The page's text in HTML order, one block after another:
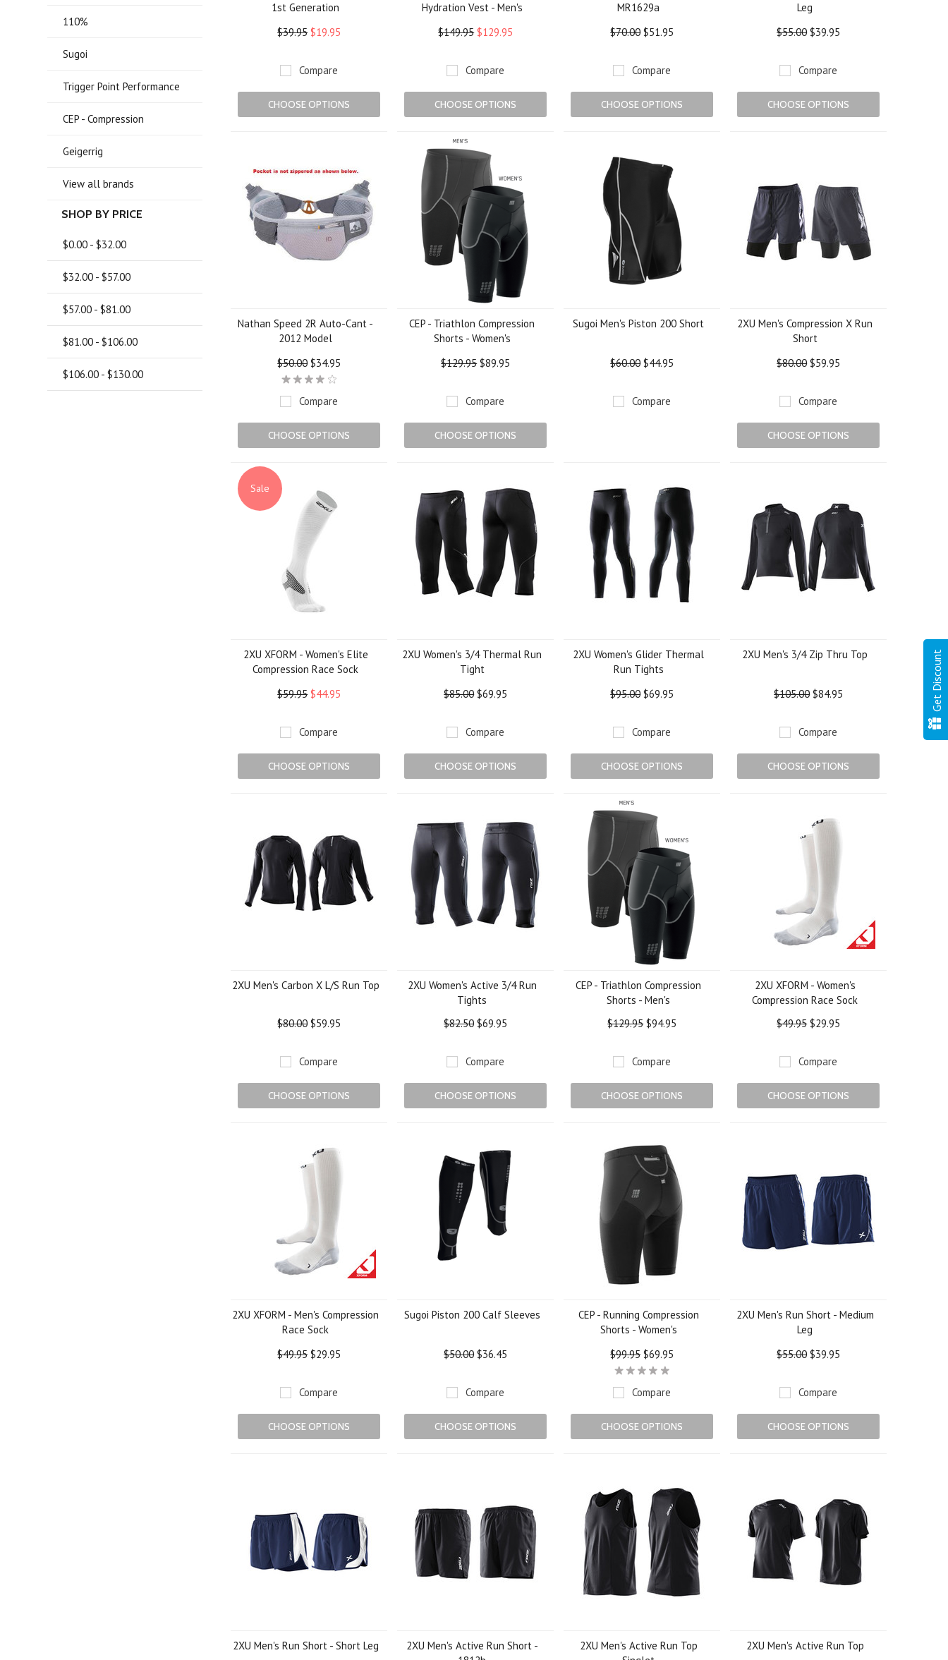
110%
Sugoi
Trigger Point Performance
CEP - Compression
Geigerrig
View all brands
SHOP BY PRICE
$0.00 - $32.00
$32.00 - $57.00
$57.00 - $81.00
$81.00 - $106.00
$106.00 - $130.00
1st Generation
$39.95 $19.95
Compare
CHOOSE OPTIONS
Hydration Vest - Men's
$149.95 $129.95
Compare
CHOOSE OPTIONS
MR1629a
$70.00$51.95
Compare
CHOOSE OPTIONS
Leg
$55.00$39.95
Compare
CHOOSE OPTIONS
Nathan Speed 2R Auto-Cant -
2012 Model
$50.00$34.95
Compare
CHOOSE OPTIONS
CEP - Triathlon Compression
Shorts - Women's
$129.95$89.95
Compare
CHOOSE OPTIONS
Sugoi Men's Piston 200 Short
$60.00$44.95
Compare
2XU Men's Compression X Run
Short
$80.00$59.95
Compare
CHOOSE OPTIONS
Sale
2XU XFORM - Women's Elite
Compression Race Sock
$59.95 $44.95
Compare
CHOOSE OPTIONS
2XU Women's 3/4 Thermal Run
Tight
$85.00$69.95
Compare
CHOOSE OPTIONS
2XU Women's Glider Thermal
Run Tights
$95.00$69.95
Compare
CHOOSE OPTIONS
2XU Men's 3/4 Zip Thru Top
$105.00$84.95
Compare
CHOOSE OPTIONS
2XU Men's Carbon X L/S Run Top
$80.00$59.95
Compare
CHOOSE OPTIONS
2XU Women's Active 3/4 Run
Tights
$82.50$69.95
Compare
CHOOSE OPTIONS
CEP - Triathlon Compression
Shorts - Men's
$129.95$94.95
Compare
CHOOSE OPTIONS
2XU XFORM - Women's
Compression Race Sock
$49.95$29.95
Compare
CHOOSE OPTIONS
2XU XFORM - Men's Compression
Race Sock
$49.95$29.95
Compare
CHOOSE OPTIONS
Sugoi Piston 200 Calf Sleeves
$50.00$36.45
Compare
CHOOSE OPTIONS
CEP - Running Compression
Shorts - Women's
$99.95$69.95
Compare
CHOOSE OPTIONS
2XU Men's Run Short - Medium
Leg
$55.00$39.95
Compare
CHOOSE OPTIONS
2XU Men's Run Short - Short Leg
2XU Men's Active Run Short -
2XU Men's Active Run Top
2XU Men's Active Run Top
Get Discount